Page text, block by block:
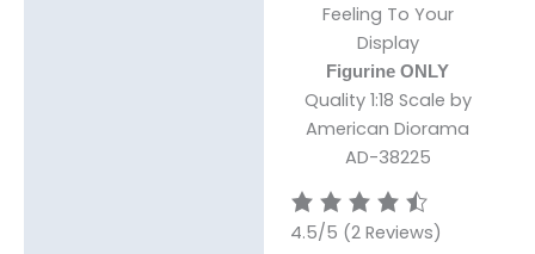
Feeling To Your
Display
Figurine ONLY
Quality 1:18 Scale by
American Diorama
AD-38225
4.5/5 (2 Reviews)